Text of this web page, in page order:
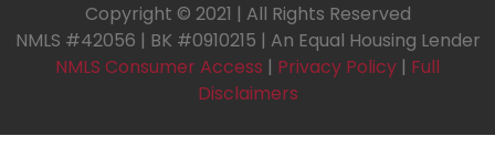
Copyright © 2021 | All Rights Reserved
NMLS #42056 | BK #0910215 | An Equal Housing Lender
NMLS Consumer Access | Privacy Policy | Full
Disclaimers